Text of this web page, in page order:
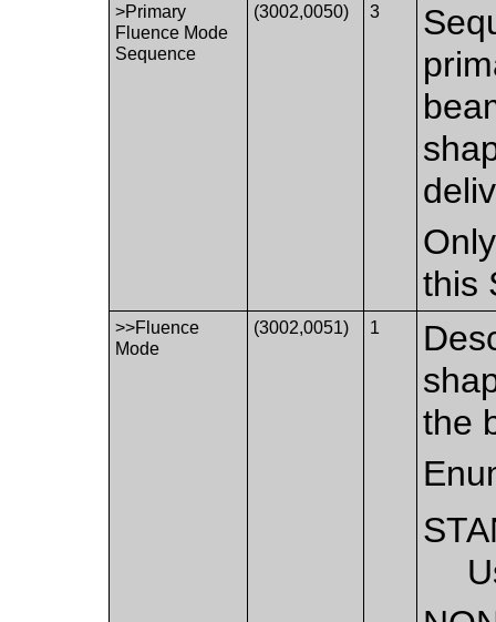
>Primary
Fluence Mode
Sequence
(3002,0050) 3
this
>>Fluence
Mode
(3002,0051) 1
the